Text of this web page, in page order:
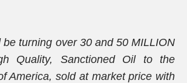
be turning over 30 and 50 MILLION
Quality, Sanctioned Oil to the
America, sold at market price with